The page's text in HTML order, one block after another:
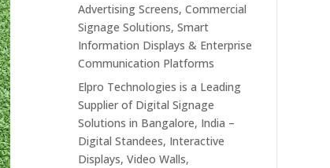
Advertising Screens, Commercial
Signage Solutions, Smart
Information Displays & Enterprise
Communication Platforms
Elpro Technologies is a Leading
Supplier of Digital Signage
Solutions in Bangalore, India –
Digital Standees, Interactive
Displays, Video Walls,